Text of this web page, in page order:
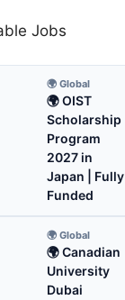
Jobs
🌍 Global
🌍 OIST
Scholarship
Program
2027 in
Japan | Fully
Funded
🌍 Global
🌍 Canadian
University
Dubai